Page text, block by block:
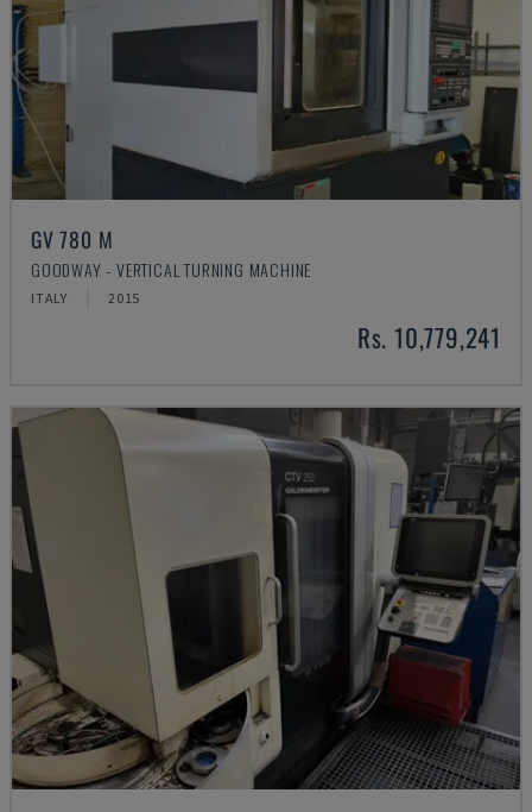
GV 780 M
GOODWAY - VERTICAL TURNING MACHINE
ITALY 2015
Rs. 10,779,241